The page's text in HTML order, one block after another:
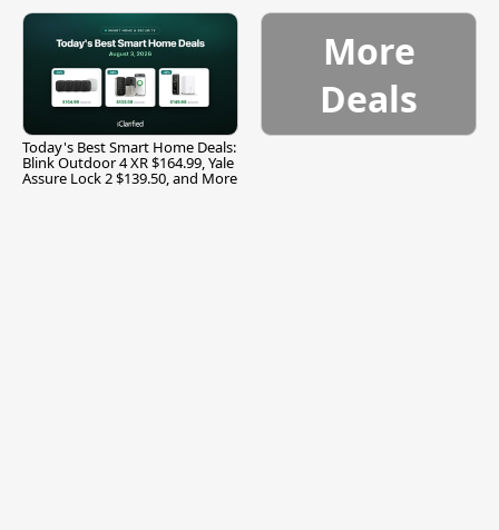
Today's Best Smart Home Deals:
Blink Outdoor 4 XR $164.99, Yale
Assure Lock 2 $139.50, and More
More
Deals